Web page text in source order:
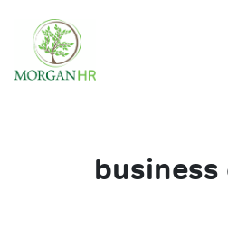
Main Navigation